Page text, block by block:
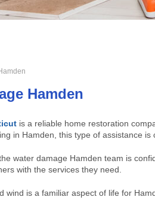
Hamden
is a reliable home restoration
in Hamden, this type of assistance is
water damage Hamden team is
with the services they need.
wind is a familiar aspect of life for